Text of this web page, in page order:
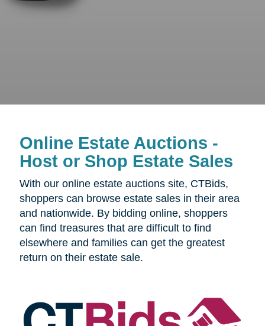
Online Estate Auctions -
Host or Shop Estate Sales
With our online estate auctions site, CTBids,
shoppers can browse estate sales in their area
and nationwide. By bidding online, shoppers
can find treasures that are difficult to find
elsewhere and families can get the greatest
return on their estate sale.